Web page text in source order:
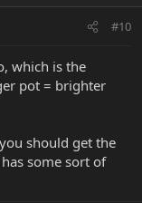
#10
which is the
pot = brighter
should get the
some sort of